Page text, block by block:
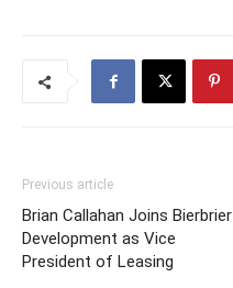
Previous article
Brian Callahan Joins Bierbrier
Development as Vice
President of Leasing